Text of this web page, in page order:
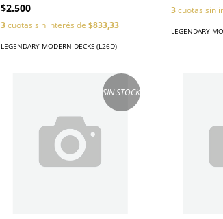
$2.500
3cuotas sin interés de $833,33
LEGENDARY MODERN DECKS (L26D)
3cuotas sin
LEGENDARY
SIN STOCK